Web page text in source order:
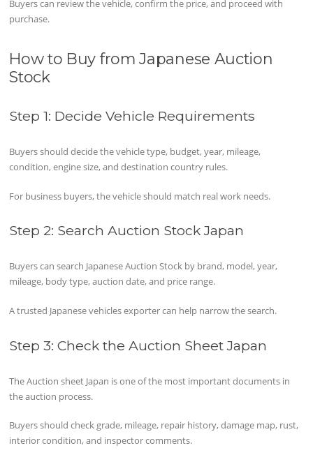
Buyers can review the vehicle, confirm the price, and proceed with
purchase.
How to Buy from Japanese Auction
Stock
Step 1: Decide Vehicle Requirements
Buyers should decide the vehicle type, budget, year, mileage,
condition, engine size, and destination country rules.
For business buyers, the vehicle should match real work needs.
Step 2: Search Auction Stock Japan
Buyers can search Japanese Auction Stock by brand, model, year,
mileage, body type, auction date, and price range.
A trusted Japanese vehicles exporter can help narrow the search.
Step 3: Check the Auction Sheet Japan
The Auction sheet Japan is one of the most important documents in
the auction process.
Buyers should check grade, mileage, repair history, damage map, rust,
interior condition, and inspector comments.